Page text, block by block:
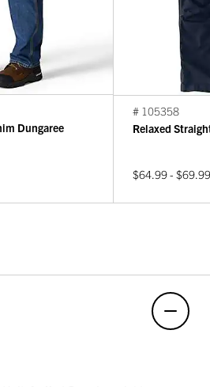
Dungaree
# 105358
Relaxed
$64.99 -